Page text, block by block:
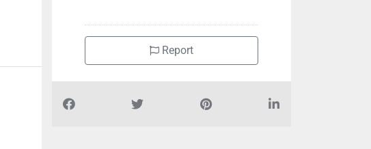
Report